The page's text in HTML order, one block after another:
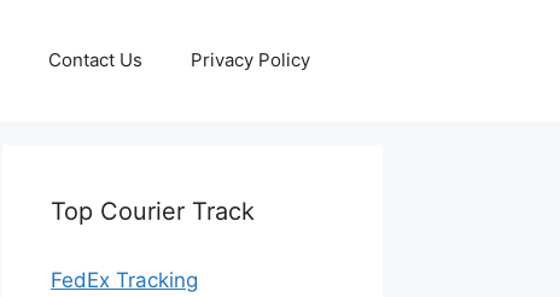
Contact Us Privacy Policy
Top Courier Track
FedEx Tracking